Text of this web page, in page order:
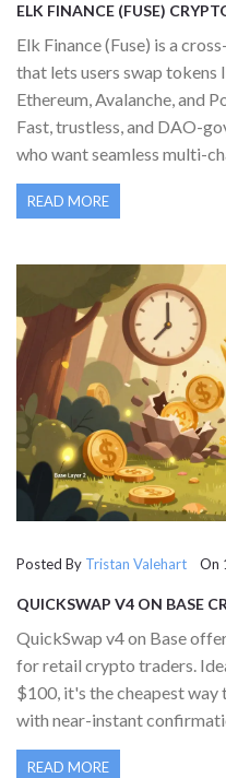
ELK FINANCE (FUSE)
Elk Finance (Fuse) is a
that lets users swap tokens
Ethereum, Avalanche, and
Fast, trustless, and DAO-
who want seamless multi-
READ MORE
Posted By Tristan Valehart On
QUICKSWAP V4 ON BASE
QuickSwap v4 on Base
for retail crypto traders.
$100, it's the cheapest way
with near-instant
READ MORE